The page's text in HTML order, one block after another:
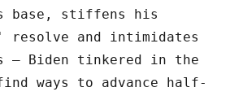
base, stiffens his
and intimidates
– Biden tinkered in the
ways to advance half-